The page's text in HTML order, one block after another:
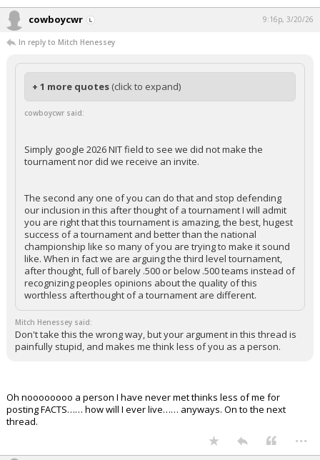
cowboycwr 9:16p, 3/20/26
In reply to Mitch Henessey
+ 1 more quotes (click to expand)
cowboycwr said:
Simply google 2026 NIT field to see we did not make the
tournament nor did we receive an invite.
The second any one of you can do that and stop defending
our inclusion in this after thought of a tournament I will admit
you are right that this tournament is amazing, the best, hugest
success of a tournament and better than the national
championship like so many of you are trying to make it sound
like. When in fact we are arguing the third level tournament,
after thought, full of barely .500 or below .500 teams instead of
recognizing peoples opinions about the quality of this
worthless afterthought of a tournament are different.
Mitch Henessey said:
Don't take this the wrong way, but your argument in this thread is
painfully stupid, and makes me think less of you as a person.
Oh noooooooo a person I have never met thinks less of me for
posting FACTS…… how will I ever live…… anyways. On to the next
thread.
...